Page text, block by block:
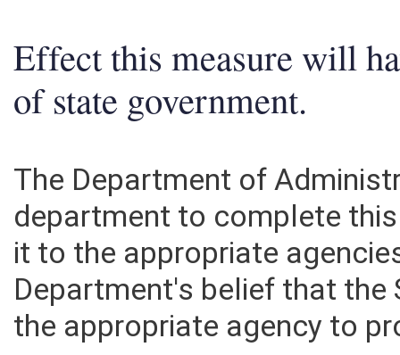
Effect this measure will
of state government.
The Department of
department to complete
it to the appropriate
Department's belief that
the appropriate agency to